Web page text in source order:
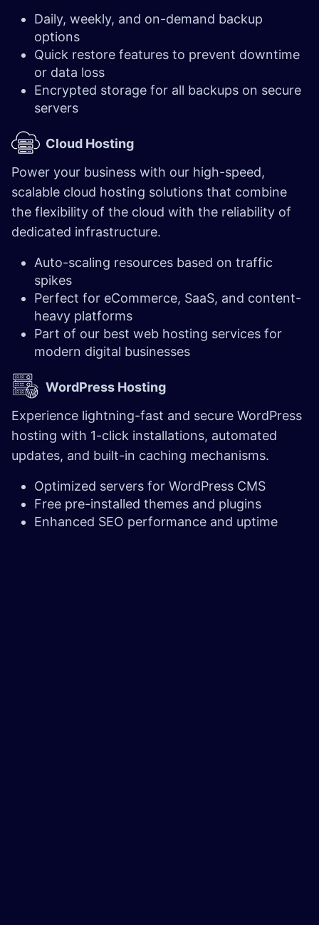
Daily, weekly, and on-demand backup
options
Quick restore features to prevent downtime
or data loss
Encrypted storage for all backups on secure
servers
Cloud Hosting
Power your business with our high-speed,
scalable cloud hosting solutions that combine
the flexibility of the cloud with the reliability of
dedicated infrastructure.
Auto-scaling resources based on traffic
spikes
Perfect for eCommerce, SaaS, and content-
heavy platforms
Part of our best web hosting services for
modern digital businesses
WordPress Hosting
Experience lightning-fast and secure WordPress
hosting with 1-click installations, automated
updates, and built-in caching mechanisms.
Optimized servers for WordPress CMS
Free pre-installed themes and plugins
Enhanced SEO performance and uptime